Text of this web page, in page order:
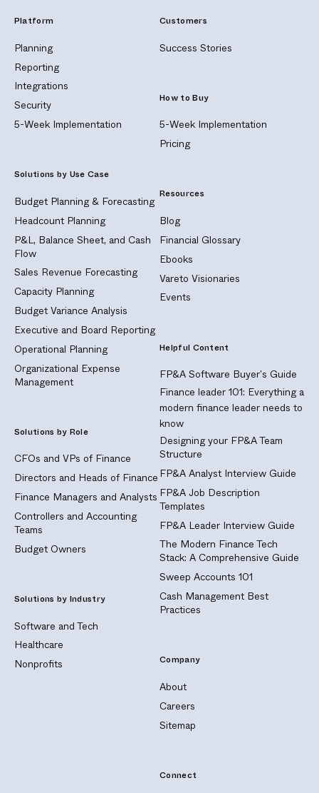
Platform
Planning
Reporting
Integrations
Security
5-Week Implementation
Solutions by Use Case
Budget Planning & Forecasting
Headcount Planning
P&L, Balance Sheet, and Cash
Flow
Sales Revenue Forecasting
Capacity Planning
Budget Variance Analysis
Executive and Board Reporting
Operational Planning
Organizational Expense
Management
Solutions by Role
CFOs and VPs of Finance
Directors and Heads of Finance
Finance Managers and Analysts
Controllers and Accounting
Teams
Budget Owners
Solutions by Industry
Software and Tech
Healthcare
Nonprofits
Customers
Success Stories
How to Buy
5-Week Implementation
Pricing
Resources
Blog
Financial Glossary
Ebooks
Vareto Visionaries
Events
Helpful Content
FP&A Software Buyer's Guide
Finance leader 101: Everything a
modern finance leader needs to
know
Designing your FP&A Team
Structure
FP&A Analyst Interview Guide
FP&A Job Description
Templates
FP&A Leader Interview Guide
The Modern Finance Tech
Stack: A Comprehensive Guide
Sweep Accounts 101
Cash Management Best
Practices
Company
About
Careers
Sitemap
Connect